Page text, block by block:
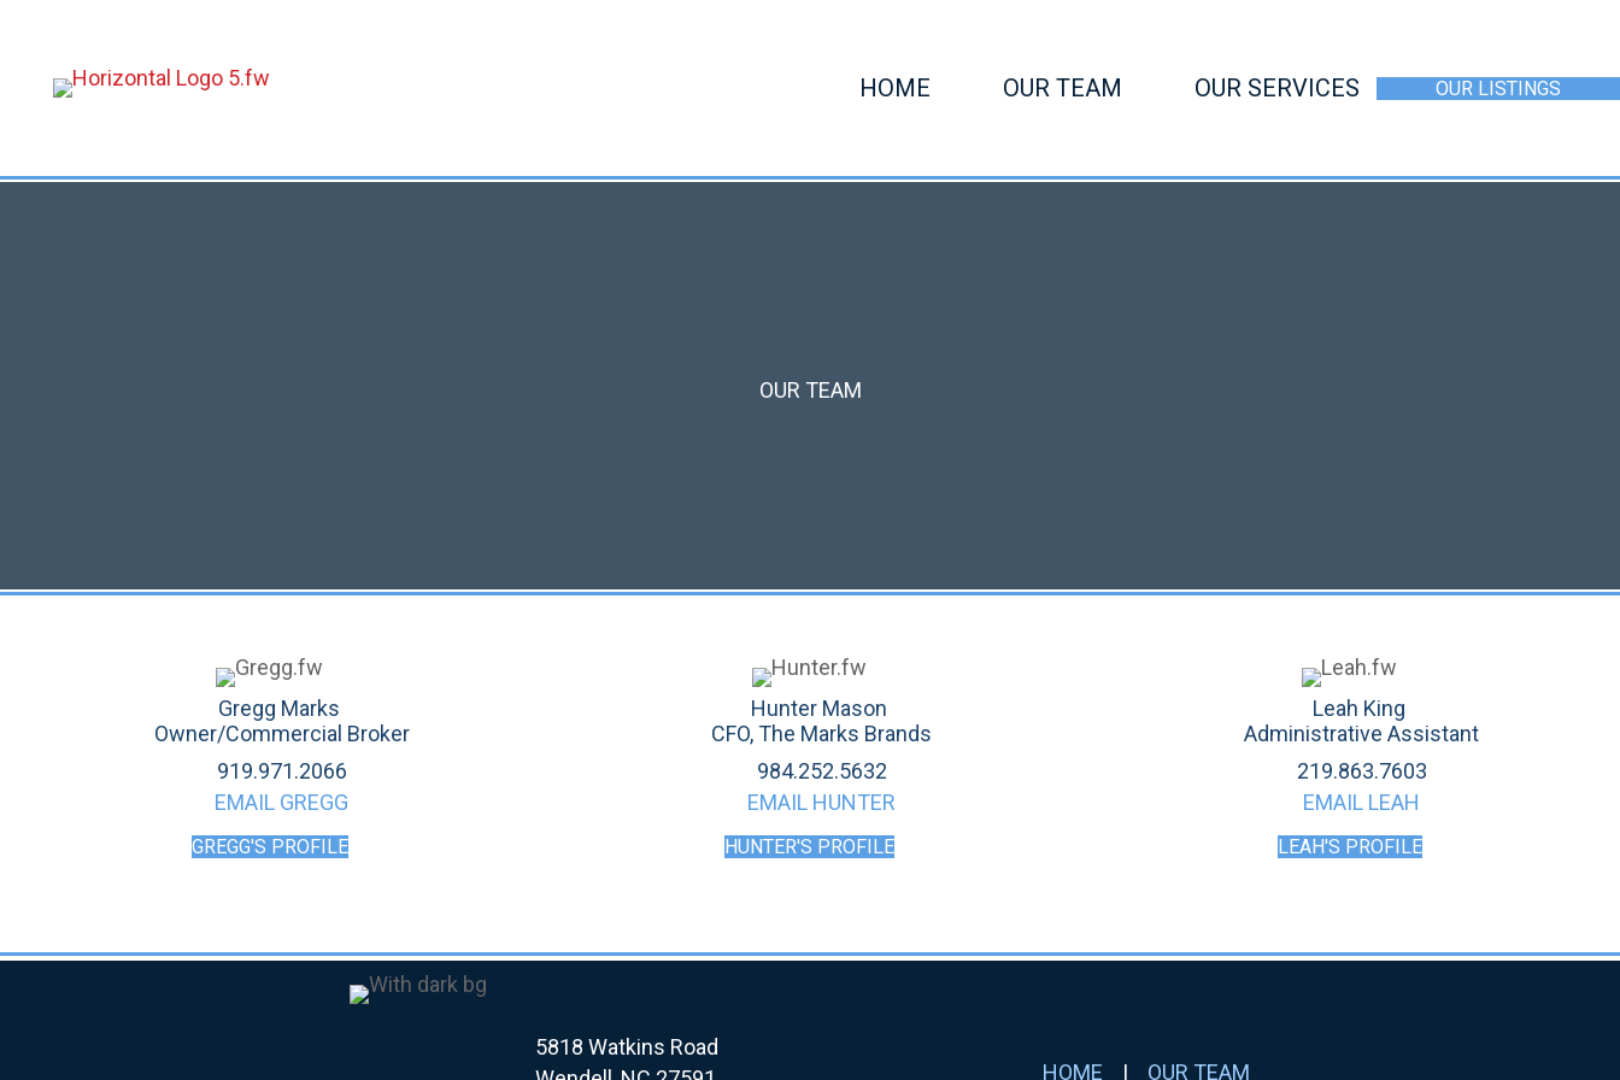
HOME OUR TEAM OUR SERVICES OUR LISTINGS
OUR TEAM
Gregg Marks
Owner/Commercial Broker
919.971.2066
EMAIL GREGG
GREGG'S PROFILE
Hunter Mason
CFO, The Marks Brands
984.252.5632
EMAIL HUNTER
HUNTER'S PROFILE
Leah King
Administrative Assistant
219.863.7603
EMAIL LEAH
LEAH'S PROFILE
5818 Watkins Road
HOME | OUR TEAM